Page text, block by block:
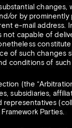
changes,
or by
e-mail address.
not capable of
of such changes
conditions of
(the
subsidiaries,
representatives
Parties.